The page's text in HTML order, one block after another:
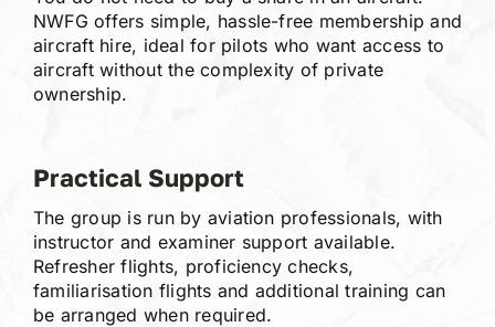
NWFG offers simple, hassle-free membership and
aircraft hire, ideal for pilots who want access to
aircraft without the complexity of private
ownership.
Practical Support
The group is run by aviation professionals, with
instructor and examiner support available.
Refresher flights, proficiency checks,
familiarisation flights and additional training can
be arranged when required.